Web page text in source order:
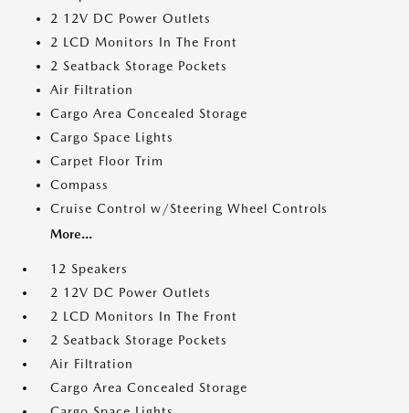
2 12V DC Power Outlets
2 LCD Monitors In The Front
2 Seatback Storage Pockets
Air Filtration
Cargo Area Concealed Storage
Cargo Space Lights
Carpet Floor Trim
Compass
Cruise Control w/Steering Wheel Controls
More...
12 Speakers
2 12V DC Power Outlets
2 LCD Monitors In The Front
2 Seatback Storage Pockets
Air Filtration
Cargo Area Concealed Storage